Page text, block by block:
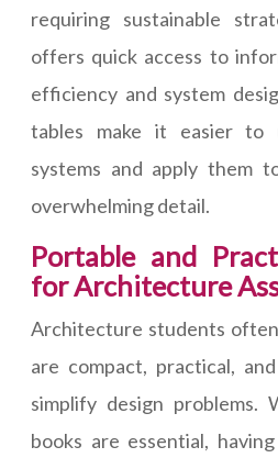
requiring sustainable
offers quick access to
efficiency and system
tables make it easier to
systems and apply them
overwhelming detail.
Portable and
for Architecture
Architecture students
are compact, practical,
simplify design problems.
books are essential,